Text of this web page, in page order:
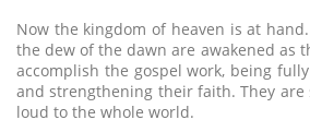
Now the kingdom of heaven is at
the dew of the dawn are awakened as
accomplish the gospel work, being
and strengthening their faith. They
loud to the whole world.